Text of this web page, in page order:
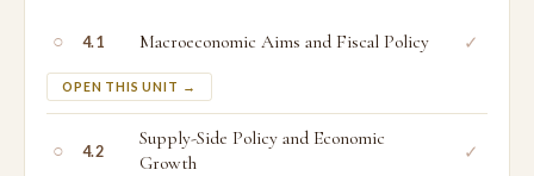
○ 4.1 Macroeconomic Aims and Fiscal Policy
OPEN THIS UNIT →
✓
○ 4.2
Supply-Side Policy and Economic
Growth
✓